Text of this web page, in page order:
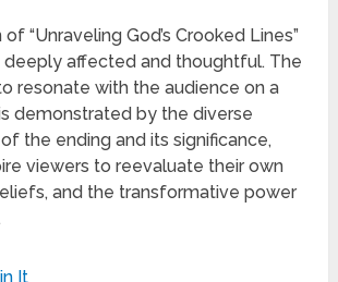
“Unraveling God’s Crooked Lines”
deeply affected and thoughtful. The
resonate with the audience on a
demonstrated by the diverse
the ending and its significance,
viewers to reevaluate their own
and the transformative power
It